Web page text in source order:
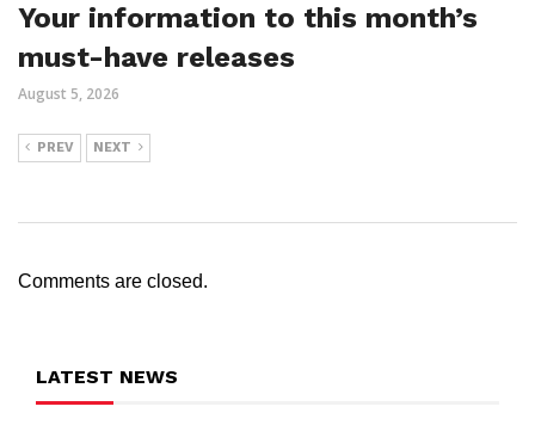
Your information to this month’s
must-have releases
August 5, 2026
PREV NEXT
Comments are closed.
LATEST NEWS